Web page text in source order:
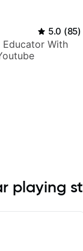
5.0 (85)
Educator With
playing